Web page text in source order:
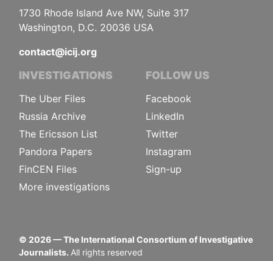
1730 Rhode Island Ave NW, Suite 317
Washington, D.C. 20036 USA
contact@icij.org
INVESTIGATIONS
The Uber Files
Russia Archive
The Ericsson List
Pandora Papers
FinCEN Files
More investigations
FOLLOW US
Facebook
LinkedIn
Twitter
Instagram
Sign-up
© 2026— The International Consortium of Investigative
Journalists. All rights reserved